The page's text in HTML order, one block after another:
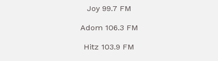
Joy 99.7 FM
Adom 106.3 FM
Hitz 103.9 FM